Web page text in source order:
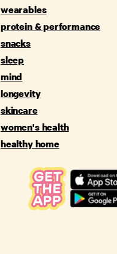
wearables
protein & performance
snacks
sleep
mind
longevity
skincare
women's health
healthy home